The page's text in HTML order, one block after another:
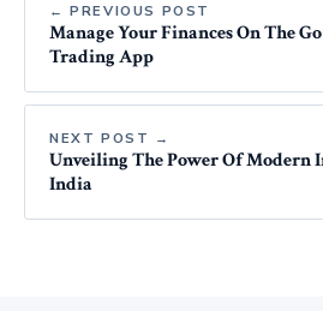
← PREVIOUS POST
Manage Your Finances On The
Trading App
NEXT POST →
Unveiling The Power Of Modern
India